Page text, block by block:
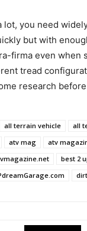
lot, you need
but with
firma even when
tread
research
all terrain vehicle
all
atv mag atv
best 2